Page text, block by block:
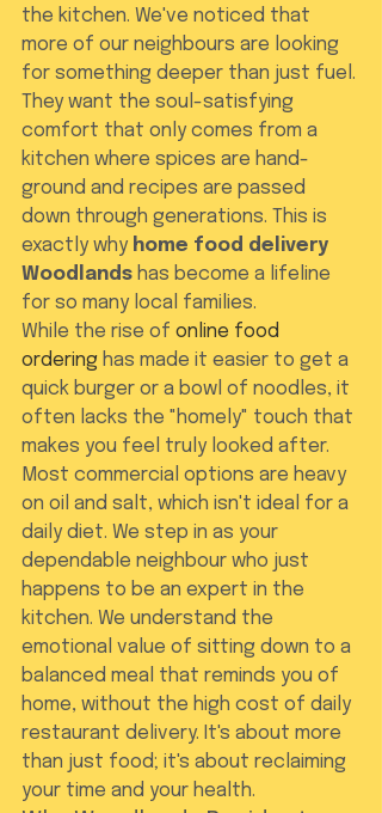
the kitchen. We've noticed that
more of our neighbours are looking
for something deeper than just fuel.
They want the soul-satisfying
comfort that only comes from a
kitchen where spices are hand-
ground and recipes are passed
down through generations. This is
exactly why home food delivery
Woodlands has become a lifeline
for so many local families.
While the rise of online food
ordering has made it easier to get a
quick burger or a bowl of noodles, it
often lacks the "homely" touch that
makes you feel truly looked after.
Most commercial options are heavy
on oil and salt, which isn't ideal for a
daily diet. We step in as your
dependable neighbour who just
happens to be an expert in the
kitchen. We understand the
emotional value of sitting down to a
balanced meal that reminds you of
home, without the high cost of daily
restaurant delivery. It's about more
than just food; it's about reclaiming
your time and your health.